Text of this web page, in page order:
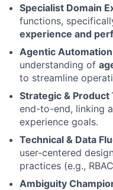
Specialist Domain
functions,
experience and
Agentic
understanding of
to streamline
Strategic &
end-to-end, linking
experience goals.
Technical & Data
user-centered
practices (e.g.,
Ambiguity